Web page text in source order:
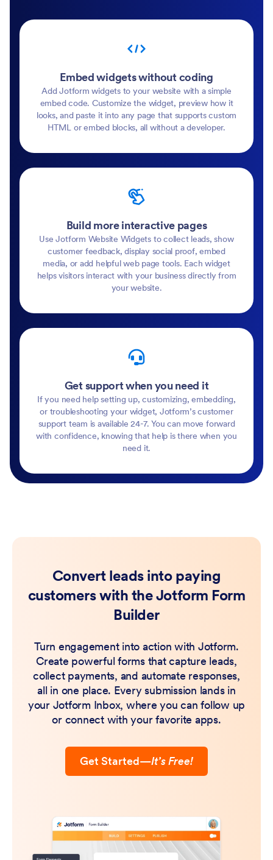
Embed widgets without coding
Add Jotform widgets to your website with a simple
embed code. Customize the widget, preview how it
looks, and paste it into any page that supports custom
HTML or embed blocks, all without a developer.
Build more interactive pages
Use Jotform Website Widgets to collect leads, show
customer feedback, display social proof, embed
media, or add helpful web page tools. Each widget
helps visitors interact with your business directly from
your website.
Get support when you need it
If you need help setting up, customizing, embedding,
or troubleshooting your widget, Jotform’s customer
support team is available 24-7. You can move forward
with confidence, knowing that help is there when you
need it.
Convert leads into paying
customers with the Jotform Form
Builder
Turn engagement into action with Jotform.
Create powerful forms that capture leads,
collect payments, and automate responses,
all in one place. Every submission lands in
your Jotform Inbox, where you can follow up
or connect with your favorite apps.
Get Started—It’s Free!